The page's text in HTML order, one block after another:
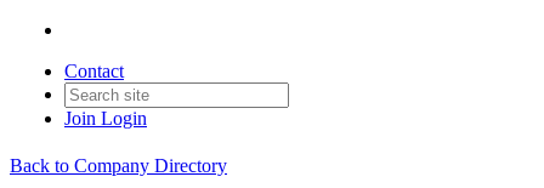
Contact
Join Login
Back to Company Directory